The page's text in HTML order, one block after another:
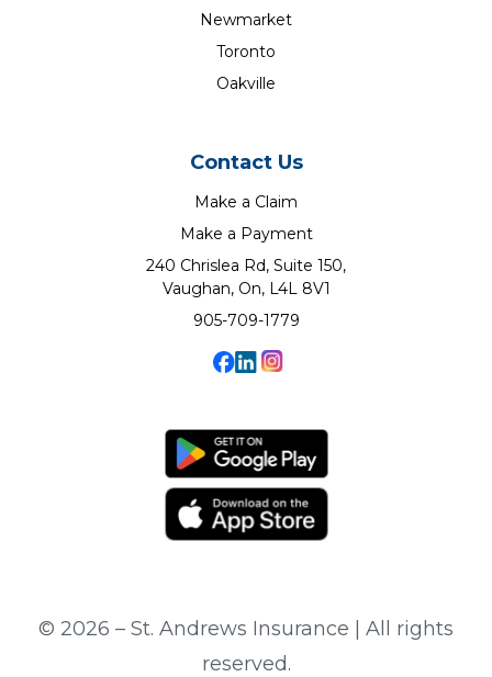
Newmarket
Toronto
Oakville
Contact Us
Make a Claim
Make a Payment
240 Chrislea Rd, Suite 150,
Vaughan, On, L4L 8V1
905-709-1779
© 2026 – St. Andrews Insurance | All rights
reserved.